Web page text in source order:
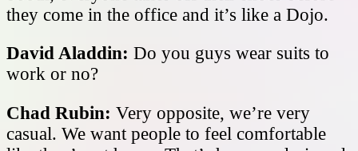
they come in the office and it’s like a Dojo.
David Aladdin: Do you guys wear suits to
work or no?
Chad Rubin: Very opposite, we’re very
casual. We want people to feel comfortable